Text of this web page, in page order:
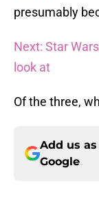
presumably
Next: Star
look at
Of the three,
Add us
Google